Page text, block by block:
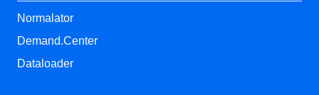
Normalator
Demand.Center
Dataloader